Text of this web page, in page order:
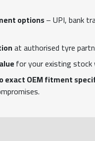
options– UPI, bank
at authorised tyre
for your existing stock
exact OEM fitment